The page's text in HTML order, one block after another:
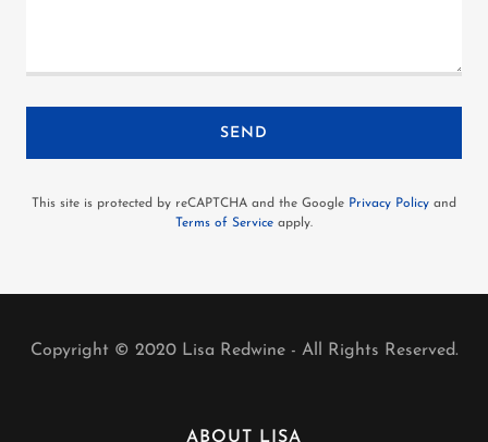
SEND
This site is protected by reCAPTCHA and the Google Privacy Policy and
Terms of Service apply.
Copyright © 2020 Lisa Redwine - All Rights Reserved.
ABOUT LISA